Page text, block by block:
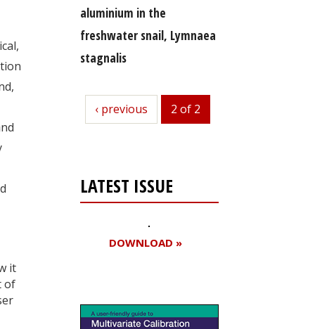
it
of
aluminium in the
freshwater snail, Lymnaea
stagnalis
previous
‹ previous 2 of 2
LATEST ISSUE
DOWNLOAD »